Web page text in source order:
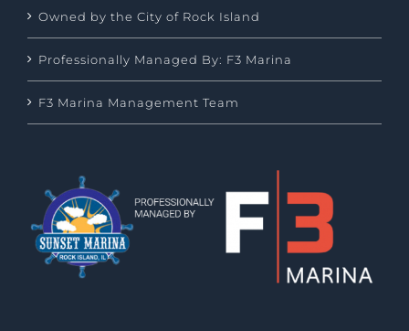
Owned by the City of Rock Island
Professionally Managed By: F3 Marina
F3 Marina Management Team